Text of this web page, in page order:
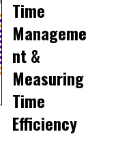
Time
Manageme
nt &
Measuring
Time
Efficiency